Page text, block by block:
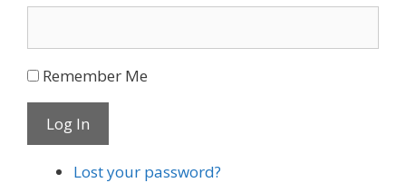
Remember Me
Log In
Lost your password?